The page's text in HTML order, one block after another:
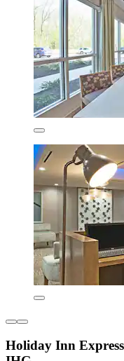
Holiday Inn